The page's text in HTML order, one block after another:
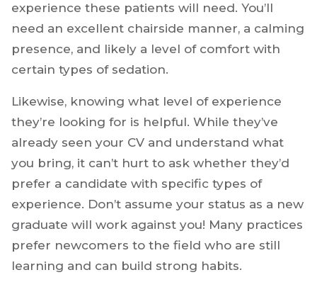
experience these patients will need. You’ll
need an excellent chairside manner, a calming
presence, and likely a level of comfort with
certain types of sedation.
Likewise, knowing what level of experience
they’re looking for is helpful. While they’ve
already seen your CV and understand what
you bring, it can’t hurt to ask whether they’d
prefer a candidate with specific types of
experience. Don’t assume your status as a new
graduate will work against you! Many practices
prefer newcomers to the field who are still
learning and can build strong habits.